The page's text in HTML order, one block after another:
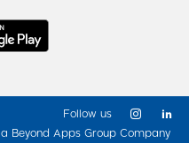
a Beyond Apps Group Company
Follow us